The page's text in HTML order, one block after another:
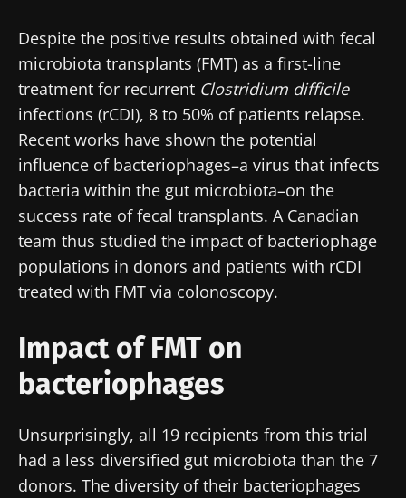
Despite the positive results obtained with fecal
microbiota transplants (FMT) as a first-line
treatment for recurrent Clostridium difficile
infections (rCDI), 8 to 50% of patients relapse.
Recent works have shown the potential
influence of bacteriophages–a virus that infects
bacteria within the gut microbiota–on the
success rate of fecal transplants. A Canadian
team thus studied the impact of bacteriophage
populations in donors and patients with rCDI
treated with FMT via colonoscopy.
Impact of FMT on
bacteriophages
Unsurprisingly, all 19 recipients from this trial
had a less diversified gut microbiota than the 7
donors. The diversity of their bacteriophages